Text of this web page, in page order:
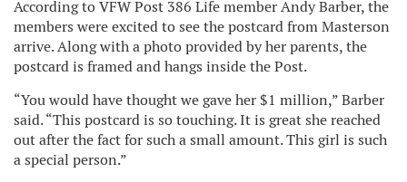
According to VFW Post 386 Life member Andy Barber, the
members were excited to see the postcard from Masterson
arrive. Along with a photo provided by her parents, the
postcard is framed and hangs inside the Post.
“You would have thought we gave her $1 million,” Barber
said. “This postcard is so touching. It is great she reached
out after the fact for such a small amount. This girl is such
a special person.”